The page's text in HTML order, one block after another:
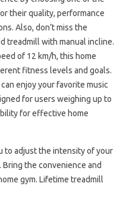
their quality, performance
Also, don’t miss the
treadmill with manual incline.
of 12 km/h, this home
fitness levels and goals.
enjoy your favorite music
for users weighing up to
for effective home
to adjust the intensity of your
the convenience and
gym. Lifetime treadmill